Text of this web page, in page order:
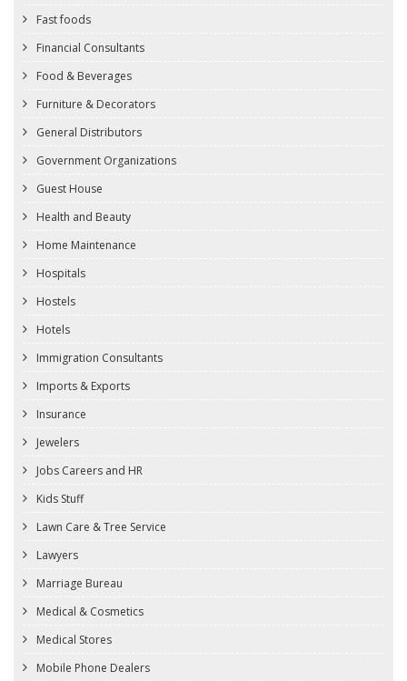
Fast foods
Financial Consultants
Food & Beverages
Furniture & Decorators
General Distributors
Government Organizations
Guest House
Health and Beauty
Home Maintenance
Hospitals
Hostels
Hotels
Immigration Consultants
Imports & Exports
Insurance
Jewelers
Jobs Careers and HR
Kids Stuff
Lawn Care & Tree Service
Lawyers
Marriage Bureau
Medical & Cosmetics
Medical Stores
Mobile Phone Dealers